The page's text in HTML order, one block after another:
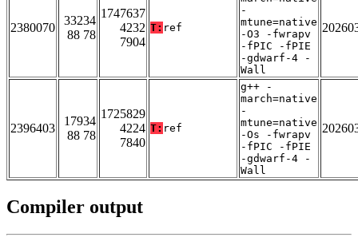
2380070
33234
88 78
1747637
4232
7904
T: ref
-
mtune=native
-O3 -fwrapv
-fPIC -fPIE
-gdwarf-4 -
Wall
2396403
17934
88 78
1725829
4224
7840
T: ref
g++ -
march=native
-
mtune=native
-Os -fwrapv
-fPIC -fPIE
-gdwarf-4 -
Wall
Compiler output